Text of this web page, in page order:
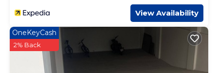
View Availability
OneKeyCash
2% Back